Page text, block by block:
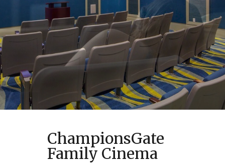
Enjoy a movie together
with your family
ChampionsGate
Family Cinema